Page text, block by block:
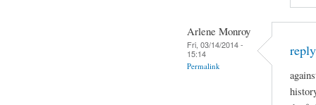
Arlene Monroy
Fri, 03/14/2014 -
15:14
Permalink